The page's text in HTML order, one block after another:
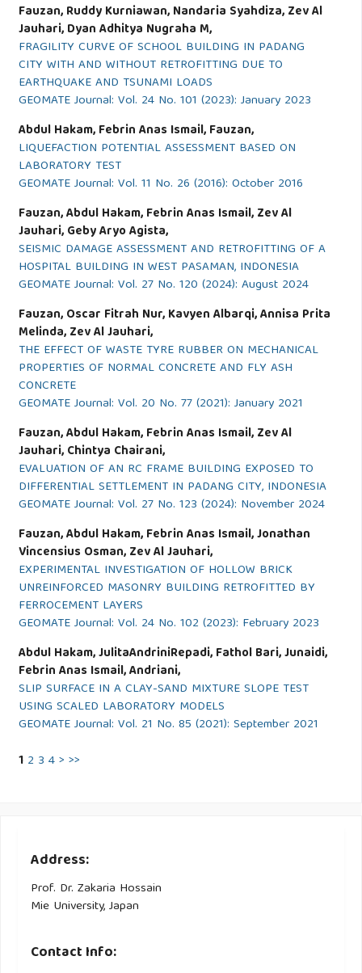
Fauzan, Ruddy Kurniawan, Nandaria Syahdiza, Zev Al
Jauhari, Dyan Adhitya Nugraha M,
FRAGILITY CURVE OF SCHOOL BUILDING IN PADANG
CITY WITH AND WITHOUT RETROFITTING DUE TO
EARTHQUAKE AND TSUNAMI LOADS
GEOMATE Journal: Vol. 24 No. 101 (2023): January 2023
Abdul Hakam, Febrin Anas Ismail, Fauzan,
LIQUEFACTION POTENTIAL ASSESSMENT BASED ON
LABORATORY TEST
GEOMATE Journal: Vol. 11 No. 26 (2016): October 2016
Fauzan, Abdul Hakam, Febrin Anas Ismail, Zev Al
Jauhari, Geby Aryo Agista,
SEISMIC DAMAGE ASSESSMENT AND RETROFITTING OF A
HOSPITAL BUILDING IN WEST PASAMAN, INDONESIA
GEOMATE Journal: Vol. 27 No. 120 (2024): August 2024
Fauzan, Oscar Fitrah Nur, Kavyen Albarqi, Annisa Prita
Melinda, Zev Al Jauhari,
THE EFFECT OF WASTE TYRE RUBBER ON MECHANICAL
PROPERTIES OF NORMAL CONCRETE AND FLY ASH
CONCRETE
GEOMATE Journal: Vol. 20 No. 77 (2021): January 2021
Fauzan, Abdul Hakam, Febrin Anas Ismail, Zev Al
Jauhari, Chintya Chairani,
EVALUATION OF AN RC FRAME BUILDING EXPOSED TO
DIFFERENTIAL SETTLEMENT IN PADANG CITY, INDONESIA
GEOMATE Journal: Vol. 27 No. 123 (2024): November 2024
Fauzan, Abdul Hakam, Febrin Anas Ismail, Jonathan
Vincensius Osman, Zev Al Jauhari,
EXPERIMENTAL INVESTIGATION OF HOLLOW BRICK
UNREINFORCED MASONRY BUILDING RETROFITTED BY
FERROCEMENT LAYERS
GEOMATE Journal: Vol. 24 No. 102 (2023): February 2023
Abdul Hakam, JulitaAndriniRepadi, Fathol Bari, Junaidi,
Febrin Anas Ismail, Andriani,
SLIP SURFACE IN A CLAY-SAND MIXTURE SLOPE TEST
USING SCALED LABORATORY MODELS
GEOMATE Journal: Vol. 21 No. 85 (2021): September 2021
1 2 3 4> >>
Address:
Prof. Dr. Zakaria Hossain
Mie University, Japan
Contact Info: